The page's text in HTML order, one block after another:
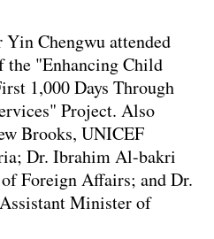
Yin Chengwu attended
the "Enhancing Child
1,000 Days Through
Project. Also
Brooks, UNICEF
Dr. Ibrahim Al-bakri
Foreign Affairs; and Dr.
Minister of